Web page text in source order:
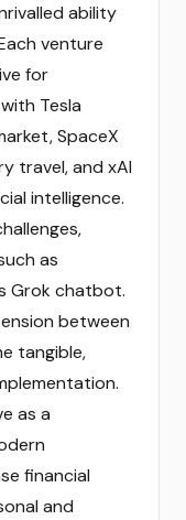
ability
venture
for
Tesla
SpaceX
travel, and xAI
intelligence.
as
Grok chatbot.
between
tangible,
as a
financial
and